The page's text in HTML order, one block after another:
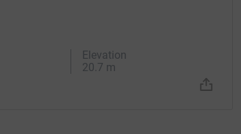
Elevation
20.7 m